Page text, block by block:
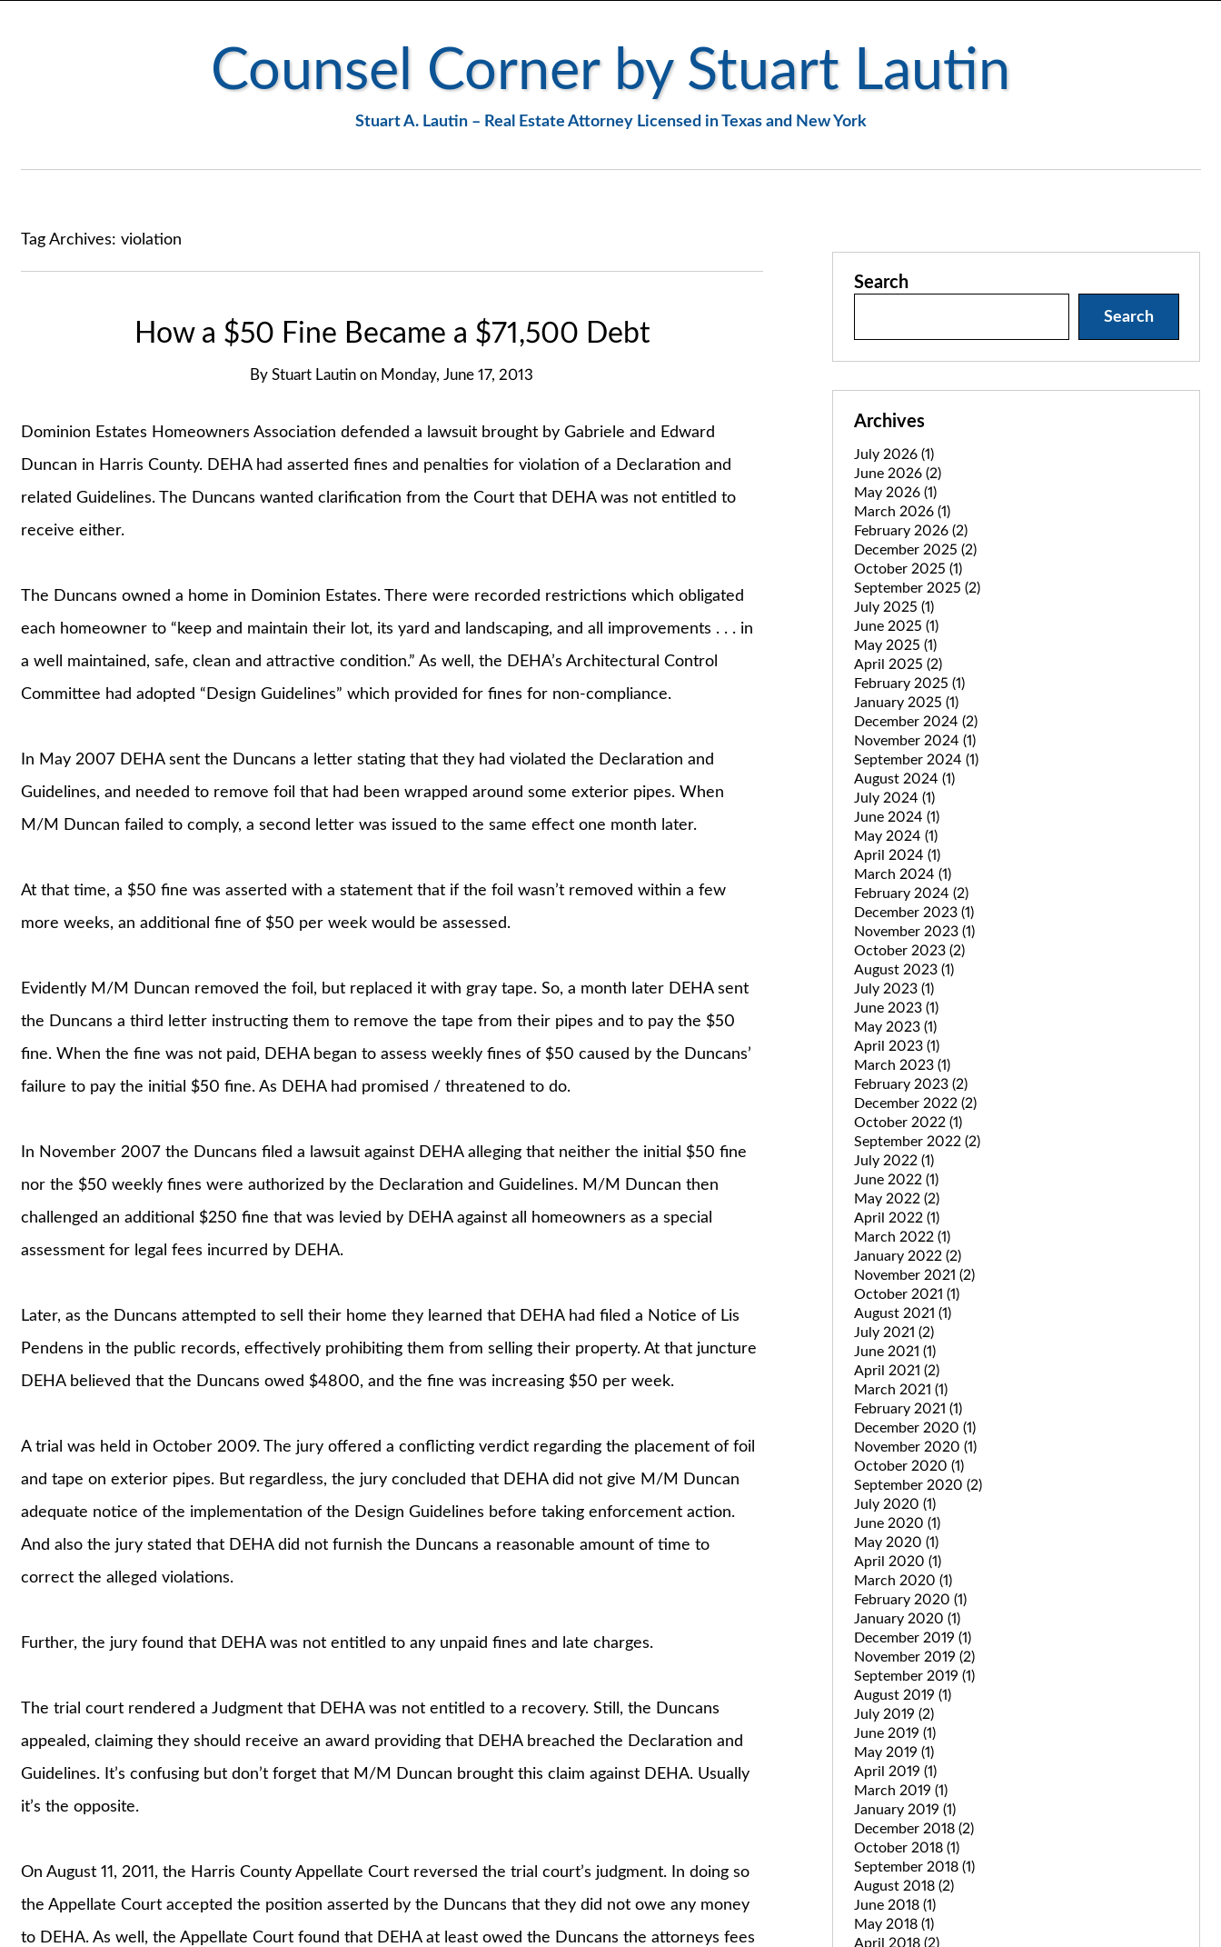
Counsel Corner by Stuart Lautin
Stuart A. Lautin – Real Estate Attorney Licensed in Texas and New York
Tag Archives: violation
How a $50 Fine Became a $71,500 Debt
ByStuart Lautin on Monday, June 17, 2013
Dominion Estates Homeowners Association defended a lawsuit brought by Gabriele and Edward
Duncan in Harris County. DEHA had asserted fines and penalties for violation of a Declaration and
related Guidelines. The Duncans wanted clarification from the Court that DEHA was not entitled to
receive either.
The Duncans owned a home in Dominion Estates. There were recorded restrictions which obligated
each homeowner to “keep and maintain their lot, its yard and landscaping, and all improvements . . . in
a well maintained, safe, clean and attractive condition.” As well, the DEHA’s Architectural Control
Committee had adopted “Design Guidelines” which provided for fines for non-compliance.
In May 2007 DEHA sent the Duncans a letter stating that they had violated the Declaration and
Guidelines, and needed to remove foil that had been wrapped around some exterior pipes. When
M/M Duncan failed to comply, a second letter was issued to the same effect one month later.
At that time, a $50 fine was asserted with a statement that if the foil wasn’t removed within a few
more weeks, an additional fine of $50 per week would be assessed.
Evidently M/M Duncan removed the foil, but replaced it with gray tape. So, a month later DEHA sent
the Duncans a third letter instructing them to remove the tape from their pipes and to pay the $50
fine. When the fine was not paid, DEHA began to assess weekly fines of $50 caused by the Duncans’
failure to pay the initial $50 fine. As DEHA had promised / threatened to do.
In November 2007 the Duncans filed a lawsuit against DEHA alleging that neither the initial $50 fine
nor the $50 weekly fines were authorized by the Declaration and Guidelines. M/M Duncan then
challenged an additional $250 fine that was levied by DEHA against all homeowners as a special
assessment for legal fees incurred by DEHA.
Later, as the Duncans attempted to sell their home they learned that DEHA had filed a Notice of Lis
Pendens in the public records, effectively prohibiting them from selling their property. At that juncture
DEHA believed that the Duncans owed $4800, and the fine was increasing $50 per week.
A trial was held in October 2009. The jury offered a conflicting verdict regarding the placement of foil
and tape on exterior pipes. But regardless, the jury concluded that DEHA did not give M/M Duncan
adequate notice of the implementation of the Design Guidelines before taking enforcement action.
And also the jury stated that DEHA did not furnish the Duncans a reasonable amount of time to
correct the alleged violations.
Further, the jury found that DEHA was not entitled to any unpaid fines and late charges.
The trial court rendered a Judgment that DEHA was not entitled to a recovery. Still, the Duncans
appealed, claiming they should receive an award providing that DEHA breached the Declaration and
Guidelines. It’s confusing but don’t forget that M/M Duncan brought this claim against DEHA. Usually
it’s the opposite.
On August 11, 2011, the Harris County Appellate Court reversed the trial court’s judgment. In doing so
the Appellate Court accepted the position asserted by the Duncans that they did not owe any money
to DEHA. As well, the Appellate Court found that DEHA at least owed the Duncans the attorneys fees
Search
Search
Archives
July 2026 (1)
June 2026 (2)
May 2026 (1)
March 2026 (1)
February 2026 (2)
December 2025 (2)
October 2025 (1)
September 2025 (2)
July 2025 (1)
June 2025 (1)
May 2025 (1)
April 2025 (2)
February 2025 (1)
January 2025 (1)
December 2024 (2)
November 2024 (1)
September 2024 (1)
August 2024 (1)
July 2024 (1)
June 2024 (1)
May 2024 (1)
April 2024 (1)
March 2024 (1)
February 2024 (2)
December 2023 (1)
November 2023 (1)
October 2023 (2)
August 2023 (1)
July 2023 (1)
June 2023 (1)
May 2023 (1)
April 2023 (1)
March 2023 (1)
February 2023 (2)
December 2022 (2)
October 2022 (1)
September 2022 (2)
July 2022 (1)
June 2022 (1)
May 2022 (2)
April 2022 (1)
March 2022 (1)
January 2022 (2)
November 2021 (2)
October 2021 (1)
August 2021 (1)
July 2021 (2)
June 2021 (1)
April 2021 (2)
March 2021 (1)
February 2021 (1)
December 2020 (1)
November 2020 (1)
October 2020 (1)
September 2020 (2)
July 2020 (1)
June 2020 (1)
May 2020 (1)
April 2020 (1)
March 2020 (1)
February 2020 (1)
January 2020 (1)
December 2019 (1)
November 2019 (2)
September 2019 (1)
August 2019 (1)
July 2019 (2)
June 2019 (1)
May 2019 (1)
April 2019 (1)
March 2019 (1)
January 2019 (1)
December 2018 (2)
October 2018 (1)
September 2018 (1)
August 2018 (2)
June 2018 (1)
May 2018 (1)
April 2018 (2)